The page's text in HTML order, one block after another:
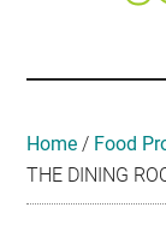
Travel
•
Home / Food
THE DINING